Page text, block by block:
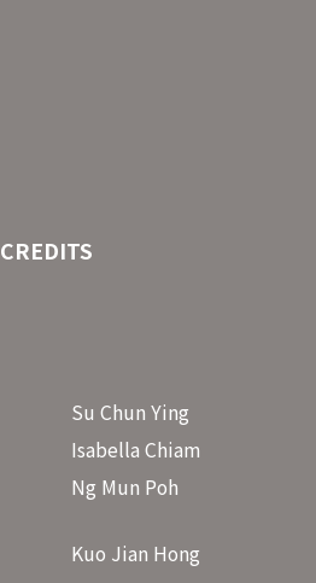
CREDITS
Su Chun Ying
Isabella Chiam
Ng Mun Poh
Kuo Jian Hong